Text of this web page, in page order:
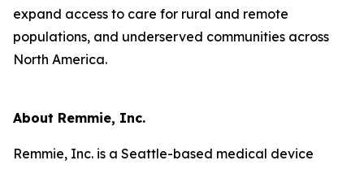
expand access to care for rural and remote
populations, and underserved communities across
North America.
About Remmie, Inc.
Remmie, Inc. is a Seattle-based medical device